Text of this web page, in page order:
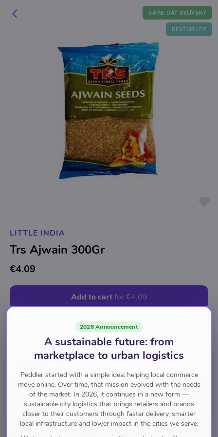
SAME-DAY DELIVERY
BESTSELLER
LITTLE INDIA
Trs Ajwain 300Gr
€4.09
Add to cart for €4.09
Grounded & Whole Spices Carom
Brand
TRS
2026 Announcement
A sustainable future: from
marketplace to urban logistics
Peddler started with a simple idea: helping local commerce
move online. Over time, that mission evolved with the needs
of the market. In 2026, it continues in a new form —
sustainable city logistics that brings retailers and brands
closer to their customers through faster delivery, smarter
local infrastructure and lower impact in the cities we serve.